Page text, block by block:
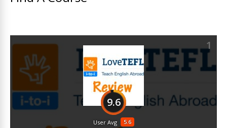
1
9.6
5.6
User Avg